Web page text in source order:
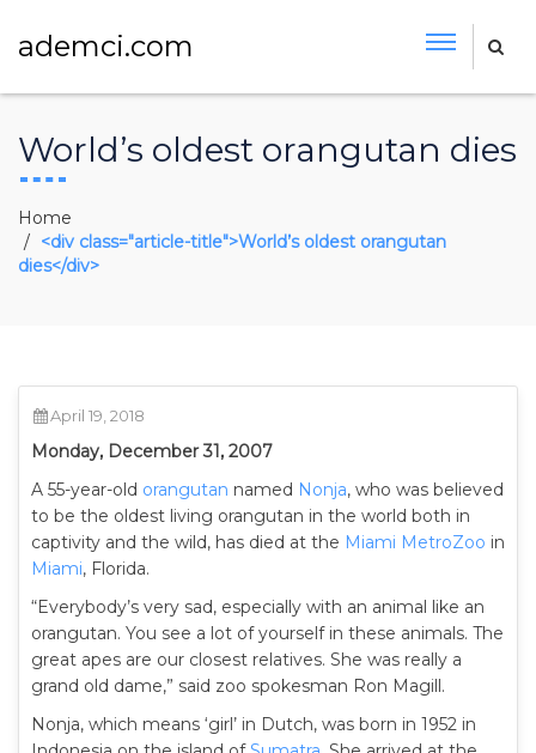
ademci.com
World’s oldest orangutan dies
Home
<div class="article-title">World’s oldest orangutan
dies</div>
April 19, 2018
Monday, December 31, 2007
A 55-year-old orangutan named Nonja, who was believed
to be the oldest living orangutan in the world both in
captivity and the wild, has died at the Miami MetroZoo in
Miami, Florida.
“Everybody’s very sad, especially with an animal like an
orangutan. You see a lot of yourself in these animals. The
great apes are our closest relatives. She was really a
grand old dame,” said zoo spokesman Ron Magill.
Nonja, which means ‘girl’ in Dutch, was born in 1952 in